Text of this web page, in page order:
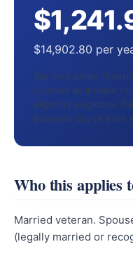
$14,902.80 per
Tax-free under
counted as income for
eligibility purposes.
business day of each
Who this applies
Married veteran.
(legally married or